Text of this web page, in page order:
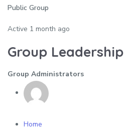
Public Group
Active 1 month ago
Group Leadership
Group Administrators
Home